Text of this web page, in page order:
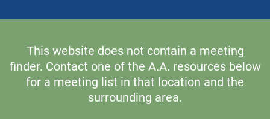
This website does not contain a meeting
finder. Contact one of the A.A. resources below
for a meeting list in that location and the
surrounding area.